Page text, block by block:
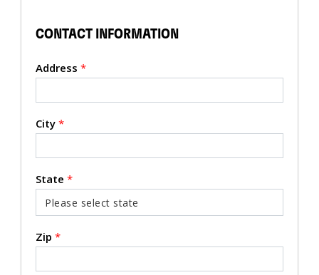
CONTACT INFORMATION
Address *
City *
State *
Zip *